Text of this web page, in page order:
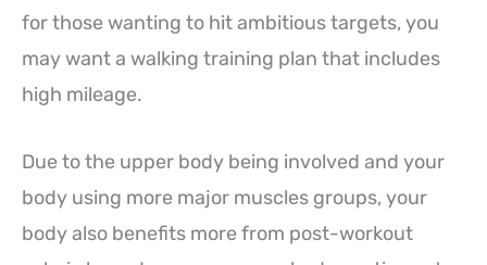
for those wanting to hit ambitious targets, you
may want a walking training plan that includes
high mileage.
Due to the upper body being involved and your
body using more major muscles groups, your
body also benefits more from post-workout